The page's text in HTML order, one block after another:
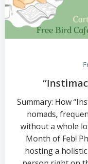
Summary: How
nomads,
without a whole
Month of Feb!
hosting a